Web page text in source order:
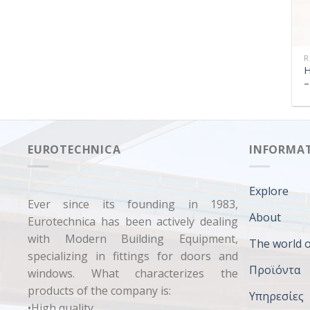
EUROTECHNICA
Ever since its founding in 1983,
Eurotechnica has been actively dealing
with Modern Building Equipment,
specializing in fittings for doors and
windows. What characterizes the
products of the company is:
Explore
About
The world
Προϊόντα
Υπηρεσίες